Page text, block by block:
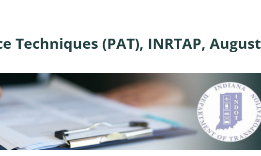
Techniques (PAT), INRTAP, August